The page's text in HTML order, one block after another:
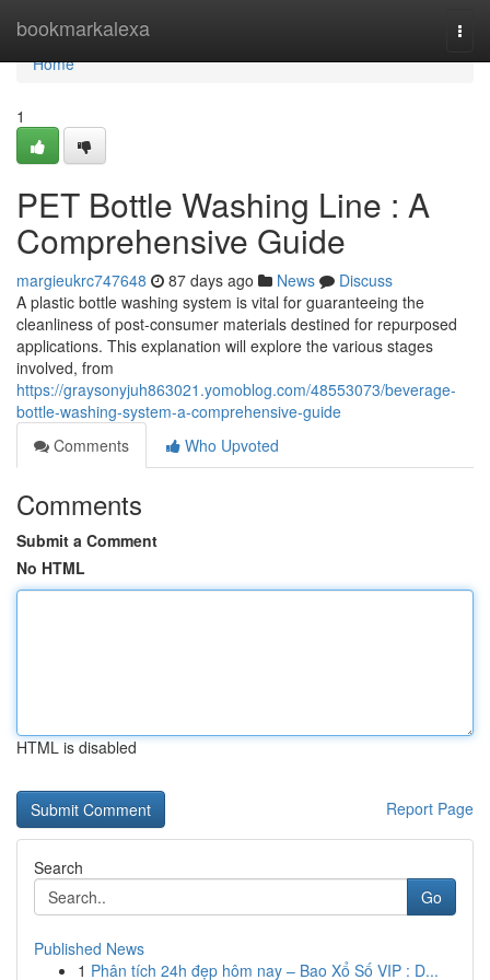
bookmarkalexa
Home
Home
1
PET Bottle Washing Line : A
Comprehensive Guide
margieukrc747648 87 days ago News
Discuss
A plastic bottle washing system is vital for guaranteeing the
cleanliness of post-consumer materials destined for repurposed
applications. This explanation will explore the various stages
involved, from
https://graysonyjuh863021.yomoblog.com/48553073/beverage-
bottle-washing-system-a-comprehensive-guide
Comments
Who Upvoted
Comments
Submit a Comment
No HTML
HTML is disabled
Report Page
Search
Go
Published News
1 Phân tích 24h đẹp hôm nay – Bao Xổ Số VIP : D...